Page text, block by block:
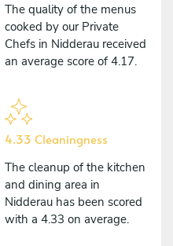
The quality of the menus
cooked by our Private
Chefs in Nidderau received
an average score of 4.17.
4.33 Cleaningness
The cleanup of the kitchen
and dining area in
Nidderau has been scored
with a 4.33 on average.